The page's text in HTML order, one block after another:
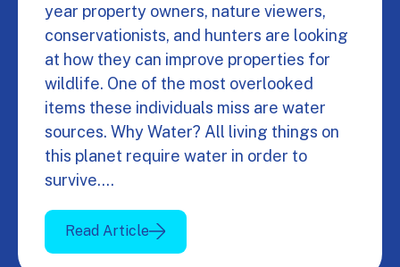
year property owners, nature viewers,
conservationists, and hunters are looking
at how they can improve properties for
wildlife. One of the most overlooked
items these individuals miss are water
sources. Why Water? All living things on
this planet require water in order to
survive.…
Read Article